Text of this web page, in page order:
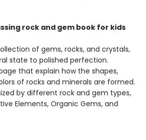
rock and gem book for kids
of gems, rocks, and crystals,
state to polished perfection.
that explain how the shapes,
of rocks and minerals are formed.
by different rock and gem types,
Elements, Organic Gems, and